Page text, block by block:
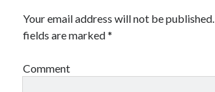
Your email address will not be published.
fields are marked*
Comment